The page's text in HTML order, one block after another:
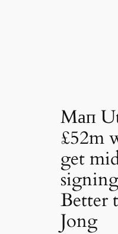
Mап
£52m
get
Better
Jong